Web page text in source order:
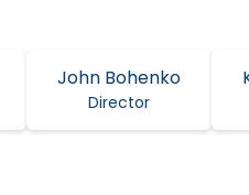
John Bohenko
Director